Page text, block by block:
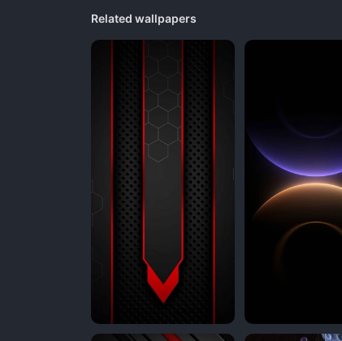
Related wallpapers